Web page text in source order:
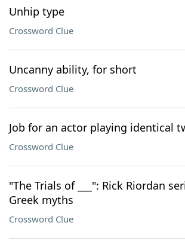
Unhip type
Crossword Clue
Uncanny ability, for short
Crossword Clue
Job for an actor playing identical
Crossword Clue
"The Trials of ___": Rick Riordan
Greek myths
Crossword Clue